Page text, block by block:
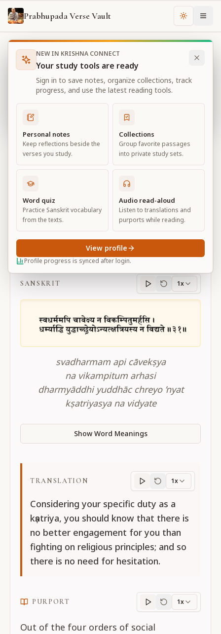
Prabhupada Verse Vault Change
Books Bhagavad Gita As It Is Chapter
Bhagavad Gita As It Is
Chapter 2
View all chapters
Contents of the Gītā Summarized
Chapter2
Default View Advanced View
BG 2.31
SANSKRIT
Sanskritprogress
1x
svadharmam api cāvekṣya
na vikampitum arhasi
dharmyāddhi yuddhāc chreyo ’nyat
kṣatriyasya na vidyate
Show Word Meanings
TRANSLATION
Translation
1x
Considering your specific duty as a
kṣatriya, you should know that there is
no better engagement for you than
fighting on religious principles; and so
there is no need for hesitation.
PURPORT
Purportprogress
1x
Out of the four orders of social
NEW IN KRISHNA CONNECT
Your study tools are ready
Sign in to save notes, organize collections, track
progress, and use the latest reading tools.
Personal notes
Keep reflections beside the
verses you study.
Collections
Group favorite passages
into private study sets.
Word quiz
Practice Sanskrit vocabulary
from the texts.
Audio read-aloud
Listen to translations and
purports while reading.
Profile progress is synced after login.
View profile